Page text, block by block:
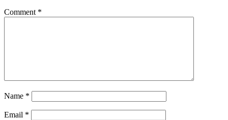
Comment *
Name *
Email *